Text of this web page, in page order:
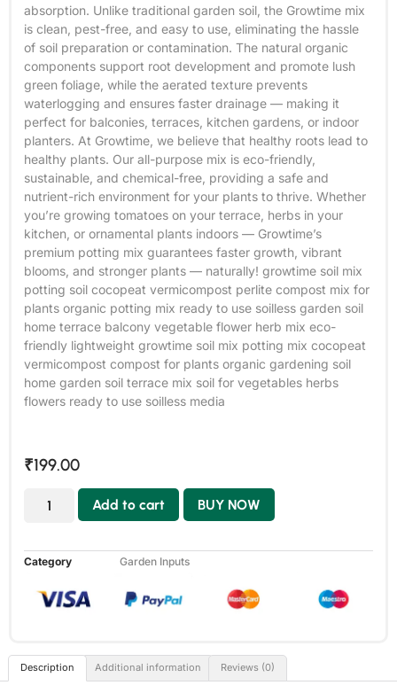
absorption. Unlike traditional garden soil, the Growtime mix
is clean, pest-free, and easy to use, eliminating the hassle
of soil preparation or contamination. The natural organic
components support root development and promote lush
green foliage, while the aerated texture prevents
waterlogging and ensures faster drainage — making it
perfect for balconies, terraces, kitchen gardens, or indoor
planters. At Growtime, we believe that healthy roots lead to
healthy plants. Our all-purpose mix is eco-friendly,
sustainable, and chemical-free, providing a safe and
nutrient-rich environment for your plants to thrive. Whether
you’re growing tomatoes on your terrace, herbs in your
kitchen, or ornamental plants indoors — Growtime’s
premium potting mix guarantees faster growth, vibrant
blooms, and stronger plants — naturally! growtime soil mix
potting soil cocopeat vermicompost perlite compost mix for
plants organic potting mix ready to use soilless garden soil
home terrace balcony vegetable flower herb mix eco-
friendly lightweight growtime soil mix potting mix cocopeat
vermicompost compost for plants organic gardening soil
home garden soil terrace mix soil for vegetables herbs
flowers ready to use soilless media
₹199.00
Add to cart BUY NOW
Category Garden Inputs
Description Additional information Reviews (0)